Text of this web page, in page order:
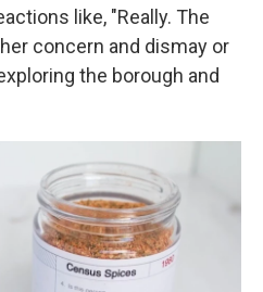
like, "Really. The
concern and dismay or
the borough and